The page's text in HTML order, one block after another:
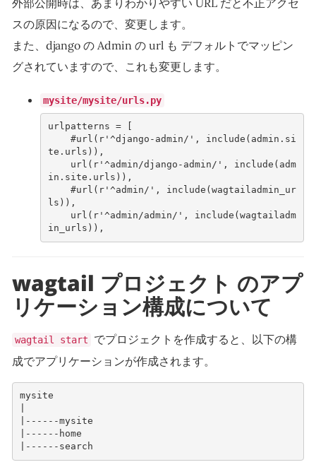
スの原因になるので、変更します。
また、django の Admin の url も デフォルトでマッピン
グされていますので、これも変更します。
mysite/mysite/urls.py
urlpatterns =
#url(r'^django-admin/', include(admin.si
te.urls)),
url ( r'^admin/django-admin/' , include ( adm
in . site . urls )),
#url(r'^admin/', include(wagtailadmin_ur
ls)),
url ( r'^admin/admin/' , include ( wagtailadm
in_urls )),
wagtail プロジェクト のアプ
リケーション構成について
wagtail start
でプロジェクトを作成すると、以下の構
成でアプリケーションが作成されます。
mysite
|------mysite
|------home
|------search